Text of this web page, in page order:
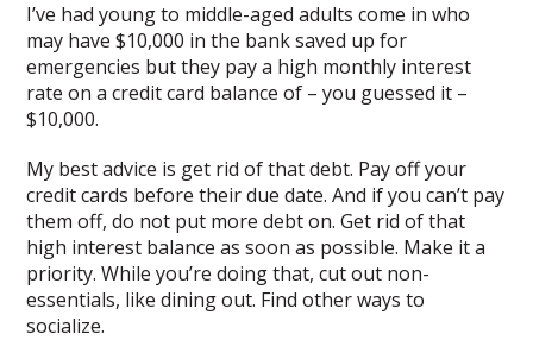
I’ve had young to middle-aged adults come in who
may have $10,000 in the bank saved up for
emergencies but they pay a high monthly interest
rate on a credit card balance of – you guessed it –
$10,000.
My best advice is get rid of that debt. Pay off your
credit cards before their due date. And if you can’t pay
them off, do not put more debt on. Get rid of that
high interest balance as soon as possible. Make it a
priority. While you’re doing that, cut out non-
essentials, like dining out. Find other ways to
socialize.